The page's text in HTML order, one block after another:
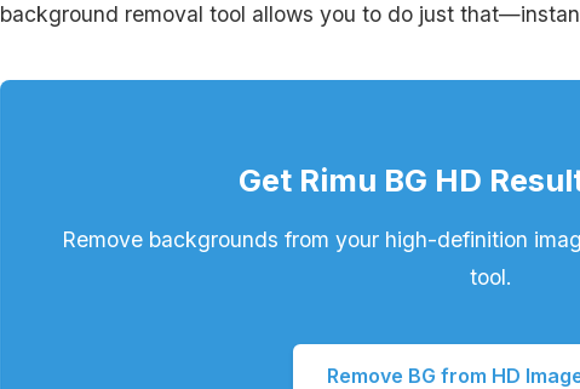
background removal tool allows you to do just
Get Rimu BG HD
Remove backgrounds from your high-definition
tool.
Remove BG from HD